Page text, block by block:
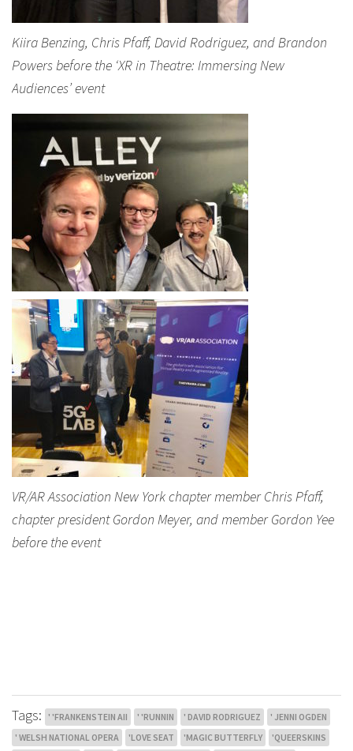
Kiira Benzing, Chris Pfaff, David Rodriguez, and Brandon
Powers before the ‘XR in Theatre: Immersing New
Audiences’ event
VR/AR Association New York chapter member Chris Pfaff,
chapter president Gordon Meyer, and member Gordon Yee
before the event
Tags: ' 'FRANKENSTEIN AII ' 'RUNNIN ' DAVID RODRIGUEZ
' JENNI OGDEN
' WELSH NATIONAL OPERA
'LOVE SEAT 'MAGIC BUTTERFLY 'QUEERSKINS